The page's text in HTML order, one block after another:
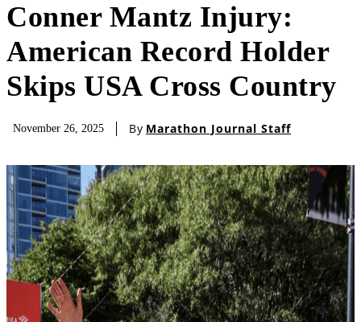
Conner Mantz Injury:
American Record Holder
Skips USA Cross Country
November 26, 2025 By Marathon Journal Staff